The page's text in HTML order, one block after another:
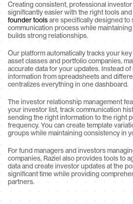
Creating consistent, professional
significantly easier with the right tools
founder tools are specifically designed to
communication process while
builds strong relationships.
Our platform automatically tracks your
asset classes and portfolio companies,
accurate data for your updates. Instead
information from spreadsheets and
centralizes everything in one dashboard.
The investor relationship management
your investor list, track communication
sending the right information to the right
frequency. You can create template
groups while maintaining consistency in
For fund managers and investors
companies, Raziel also provides tools to
data and create investor updates at the
significant time while providing
partners.